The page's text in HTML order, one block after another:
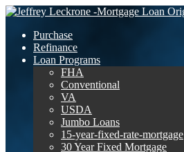
Purchase
Refinance
Loan Programs
FHA
Conventional
VA
USDA
Jumbo Loans
15-year-fixed-rate-mortgage
30 Year Fixed Mortgage